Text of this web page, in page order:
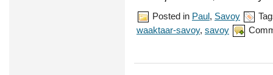
Posted in Paul , Savoy
waaktaar-savoy, savoy